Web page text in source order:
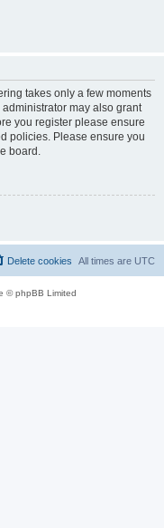
takes only a few moments
may also grant
you register please ensure
policies. Please ensure you
board.
All times are UTC
Delete cookies
© phpBB Limited